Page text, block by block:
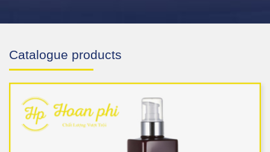
Catalogue products